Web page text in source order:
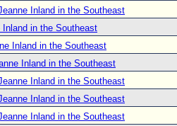
Inland in the Southeast
Inland in the Southeast
Inland in the Southeast
Inland in the Southeast
Inland in the Southeast
Inland in the Southeast
Inland in the Southeast